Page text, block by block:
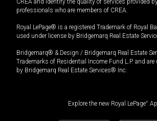
CREA and identify the quality of services provided
professionals who are members of CREA.
Royal LePage® is a registered Trademark of Royal
used under license by Bridgemarq Real Estate
Bridgemarq® & Design / Bridgemarq Real Estate
Trademarks of Residential Income Fund L.P. and are
by Bridgemarq Real Estate Services® Inc.
Explore the new Royal LePage®